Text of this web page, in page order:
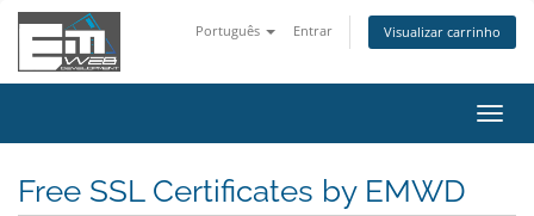
Português Entrar Visualizar carrinho
Free SSL Certificates by EMWD